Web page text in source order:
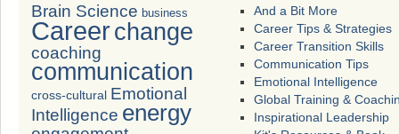
Brain Science business
Careerchange
coaching
communication
cross-cultural Emotional
Intelligence energy
And a Bit More
Career Tips & Strategies
Career Transition Skills
Communication Tips
Emotional Intelligence
Global Training &
Inspirational Leadership